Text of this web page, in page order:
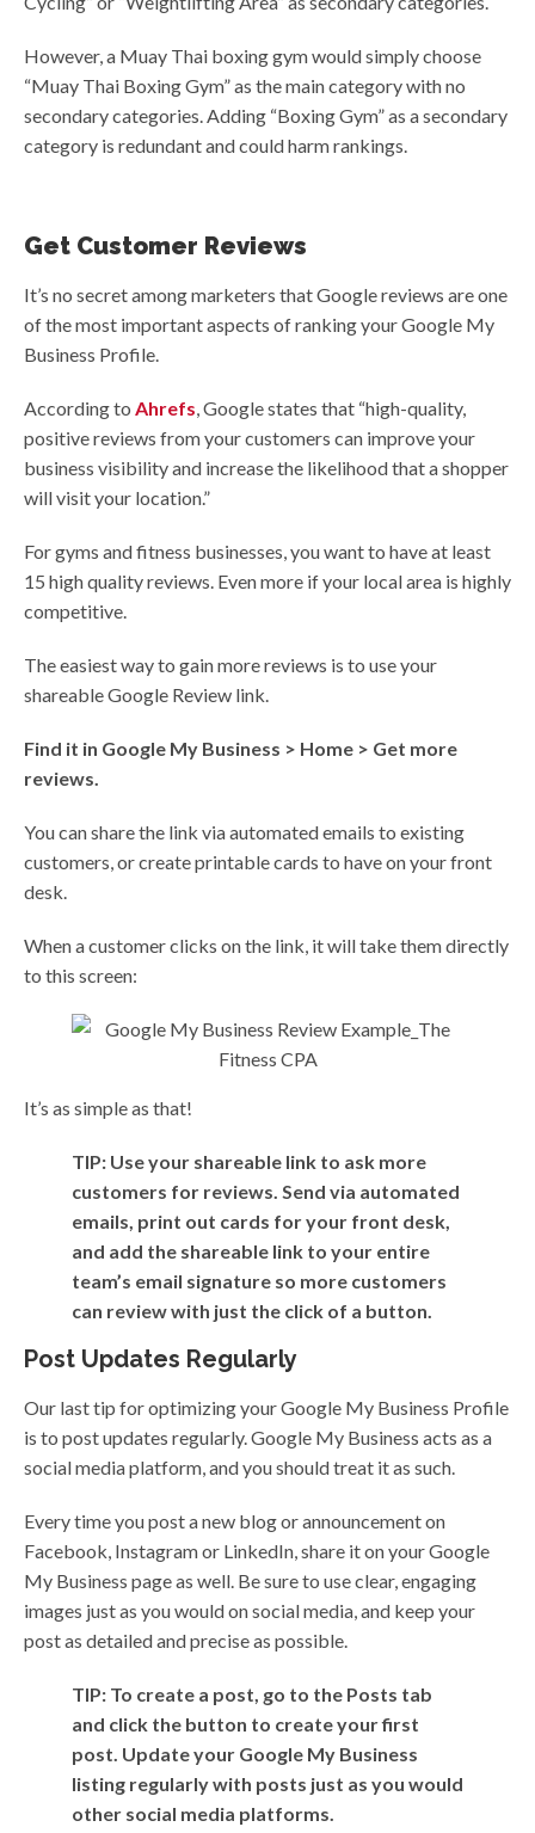
However, a Muay Thai boxing gym would simply choose
“Muay Thai Boxing Gym” as the main category with no
secondary categories. Adding “Boxing Gym” as a secondary
category is redundant and could harm rankings.
Get Customer Reviews
It’s no secret among marketers that Google reviews are one
of the most important aspects of ranking your Google My
Business Profile.
According to Ahrefs, Google states that “high-quality,
positive reviews from your customers can improve your
business visibility and increase the likelihood that a shopper
will visit your location.”
For gyms and fitness businesses, you want to have at least
15 high quality reviews. Even more if your local area is highly
competitive.
The easiest way to gain more reviews is to use your
shareable Google Review link.
Find it in Google My Business > Home > Get more
reviews.
You can share the link via automated emails to existing
customers, or create printable cards to have on your front
desk.
When a customer clicks on the link, it will take them directly
to this screen:
It’s as simple as that!
TIP: Use your shareable link to ask more
customers for reviews. Send via automated
emails, print out cards for your front desk,
and add the shareable link to your entire
team’s email signature so more customers
can review with just the click of a button.
Post Updates Regularly
Our last tip for optimizing your Google My Business Profile
is to post updates regularly. Google My Business acts as a
social media platform, and you should treat it as such.
Every time you post a new blog or announcement on
Facebook, Instagram or LinkedIn, share it on your Google
My Business page as well. Be sure to use clear, engaging
images just as you would on social media, and keep your
post as detailed and precise as possible.
TIP: To create a post, go to the Posts tab
and click the button to create your first
post. Update your Google My Business
listing regularly with posts just as you would
other social media platforms.